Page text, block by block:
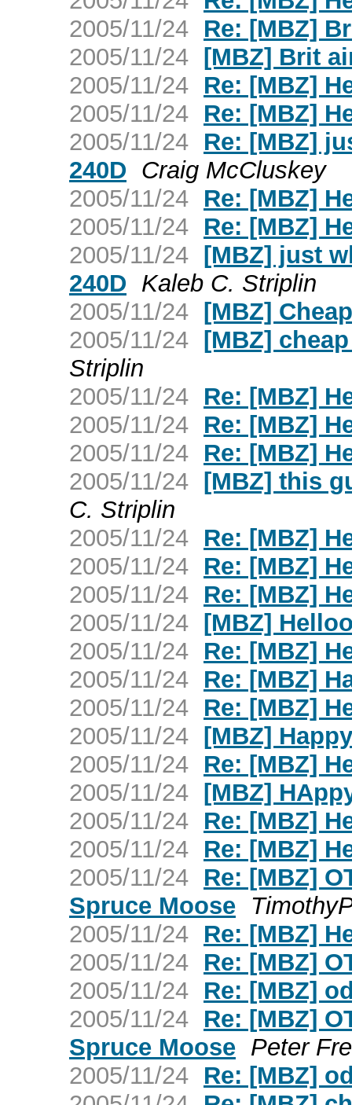
2005/11/24 Re: [MBZ]
2005/11/24 [MBZ] Brit
2005/11/24 Re: [MBZ]
2005/11/24 Re: [MBZ]
2005/11/24 Re: [MBZ]
240D Craig McCluskey
2005/11/24 Re: [MBZ]
2005/11/24 Re: [MBZ]
2005/11/24 [MBZ] just
240D Kaleb C. Striplin
2005/11/24 [MBZ]
2005/11/24 [MBZ]
Striplin
2005/11/24 Re: [MBZ]
2005/11/24 Re: [MBZ]
2005/11/24 Re: [MBZ]
2005/11/24 [MBZ] this
C. Striplin
2005/11/24 Re: [MBZ]
2005/11/24 Re: [MBZ]
2005/11/24 Re: [MBZ]
2005/11/24 [MBZ]
2005/11/24 Re: [MBZ]
2005/11/24 Re: [MBZ]
2005/11/24 Re: [MBZ]
2005/11/24 [MBZ]
2005/11/24 Re: [MBZ]
2005/11/24 [MBZ]
2005/11/24 Re: [MBZ]
2005/11/24 Re: [MBZ]
2005/11/24 Re: [MBZ]
Spruce Moose
2005/11/24 Re: [MBZ]
2005/11/24 Re: [MBZ]
2005/11/24 Re: [MBZ]
2005/11/24 Re: [MBZ]
Spruce Moose Peter
2005/11/24 Re: [MBZ]